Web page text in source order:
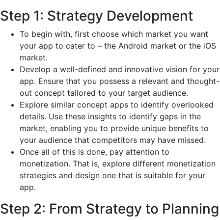
Step 1: Strategy Development
To begin with, first choose which market you want
your app to cater to – the Android market or the iOS
market.
Develop a well-defined and innovative vision for your
app. Ensure that you possess a relevant and thought-
out concept tailored to your target audience.
Explore similar concept apps to identify overlooked
details. Use these insights to identify gaps in the
market, enabling you to provide unique benefits to
your audience that competitors may have missed.
Once all of this is done, pay attention to
monetization. That is, explore different monetization
strategies and design one that is suitable for your
app.
Step 2: From Strategy to Planning